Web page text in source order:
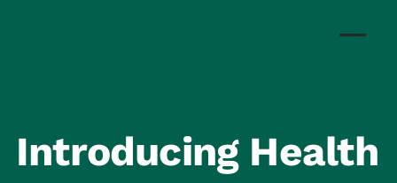
Introducing Health